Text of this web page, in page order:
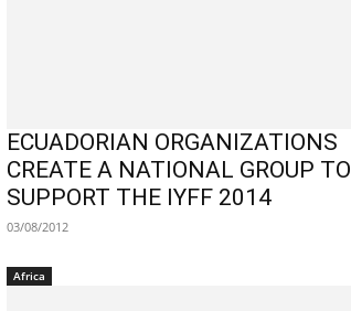
ECUADORIAN ORGANIZATIONS
CREATE A NATIONAL GROUP TO
SUPPORT THE IYFF 2014
03/08/2012
Africa